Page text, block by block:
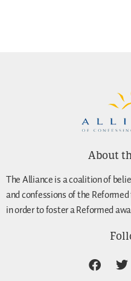
About
The Alliance is a coalition of
and confessions of the
in order to foster a Reformed